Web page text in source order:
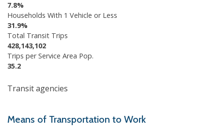
7.8%
Households With 1 Vehicle or Less
31.9%
Total Transit Trips
428,143,102
Trips per Service Area Pop.
35.2
Transit agencies
Means of Transportation to Work